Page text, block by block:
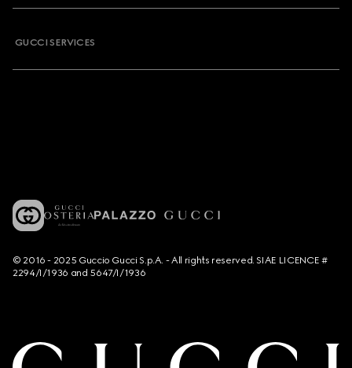
GUCCI SERVICES
© 2016 - 2025 Guccio Gucci S.p.A. - All rights reserved. SIAE LICENCE #
2294/I/1936 and 5647/I/1936